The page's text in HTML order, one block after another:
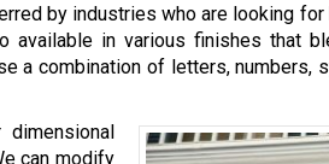
by industries who are looking
available in various finishes that
a combination of letters, numbers,
can modify